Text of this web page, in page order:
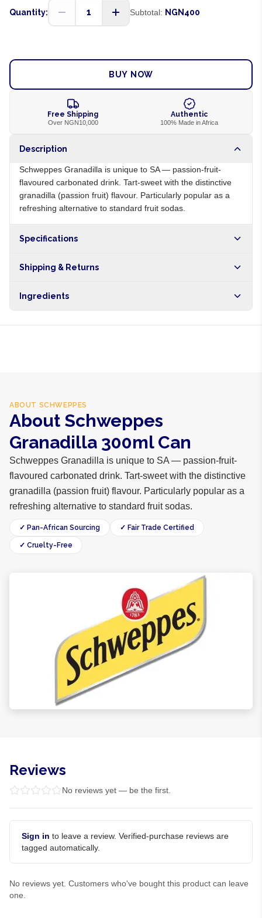
Quantity: 1 Subtotal: NGN400
BUY NOW
Free Shipping
Over NGN10,000
Authentic
100% Made in Africa
Description
Schweppes Granadilla is unique to SA — passion-fruit-
flavoured carbonated drink. Tart-sweet with the distinctive
granadilla (passion fruit) flavour. Particularly popular as a
refreshing alternative to standard fruit sodas.
Specifications
Shipping & Returns
hours within Lagos, 24-48 hours nationwide, and 5-10
Ingredients
ABOUT SCHWEPPES
About Schweppes
Granadilla 300ml Can
Schweppes Granadilla is unique to SA — passion-fruit-
flavoured carbonated drink. Tart-sweet with the distinctive
granadilla (passion fruit) flavour. Particularly popular as a
refreshing alternative to standard fruit sodas.
✓ Pan-African Sourcing ✓ Fair Trade Certified
✓ Cruelty-Free
Reviews
No reviews yet — be the first.
Sign in to leave a review. Verified-purchase reviews are
tagged automatically.
No reviews yet. Customers who've bought this product can leave
one.